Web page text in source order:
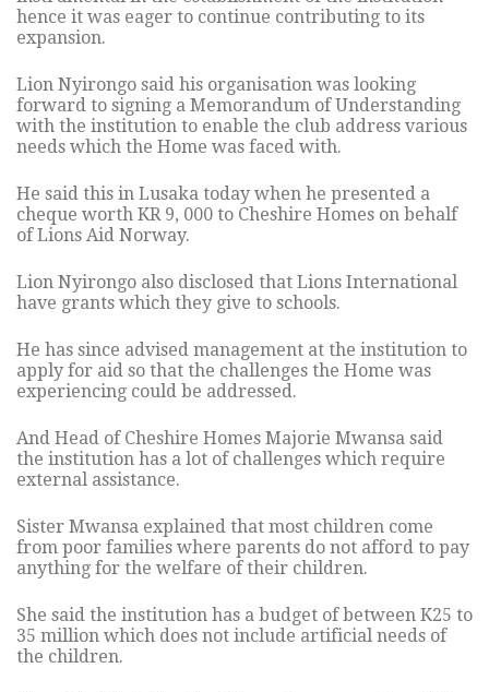
hence it was eager to continue contributing to its
expansion.
Lion Nyirongo said his organisation was looking
forward to signing a Memorandum of Understanding
with the institution to enable the club address various
needs which the Home was faced with.
He said this in Lusaka today when he presented a
cheque worth KR 9, 000 to Cheshire Homes on behalf
of Lions Aid Norway.
Lion Nyirongo also disclosed that Lions International
have grants which they give to schools.
He has since advised management at the institution to
apply for aid so that the challenges the Home was
experiencing could be addressed.
And Head of Cheshire Homes Majorie Mwansa said
the institution has a lot of challenges which require
external assistance.
Sister Mwansa explained that most children come
from poor families where parents do not afford to pay
anything for the welfare of their children.
She said the institution has a budget of between K25 to
35 million which does not include artificial needs of
the children.